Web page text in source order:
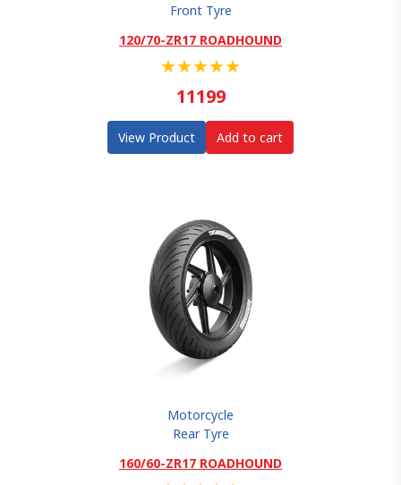
Front Tyre
120/70-ZR17 ROADHOUND
★★★★★
11199
View Product Add to cart
Motorcycle
Rear Tyre
160/60-ZR17 ROADHOUND